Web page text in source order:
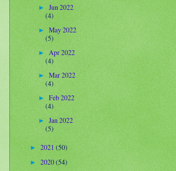
►Jun 2022
(4)
► May 2022
(5)
►Apr 2022
(4)
►Mar 2022
(4)
►Feb 2022
(4)
►Jan 2022
(5)
► 2021(50)
► 2020(54)